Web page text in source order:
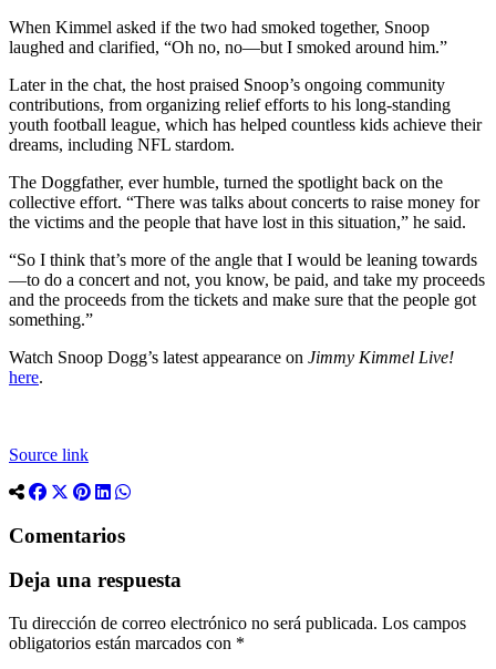
When Kimmel asked if the two had smoked together, Snoop
laughed and clarified, “Oh no, no—but I smoked around him.”
Later in the chat, the host praised Snoop’s ongoing community
contributions, from organizing relief efforts to his long-standing
youth football league, which has helped countless kids achieve their
dreams, including NFL stardom.
The Doggfather, ever humble, turned the spotlight back on the
collective effort. “There was talks about concerts to raise money for
the victims and the people that have lost in this situation,” he said.
“So I think that’s more of the angle that I would be leaning towards
—to do a concert and not, you know, be paid, and take my proceeds
and the proceeds from the tickets and make sure that the people got
something.”
Watch Snoop Dogg’s latest appearance on Jimmy Kimmel Live!
here.
Source link
Comentarios
Deja una respuesta
Tu dirección de correo electrónico no será publicada. Los campos
obligatorios están marcados con *